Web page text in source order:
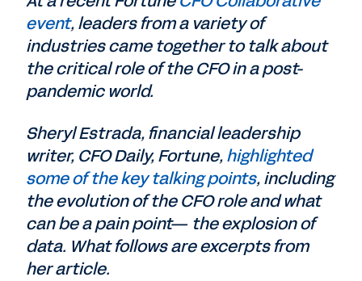
event, leaders from a variety of
industries came together to talk about
the critical role of the CFO in a post-
pandemic world.
Sheryl Estrada, financial leadership
writer, CFO Daily, ‎Fortune,highlighted
some of the key talking points, including
the evolution of the CFO role and what
can be a pain point— the explosion of
data. What follows are excerpts from
her article.